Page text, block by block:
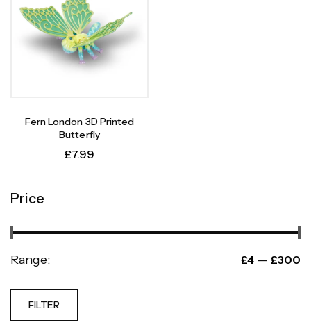
Price
Range: £4 — £300
FILTER
Fern London 3D Printed
Butterfly
£7.99